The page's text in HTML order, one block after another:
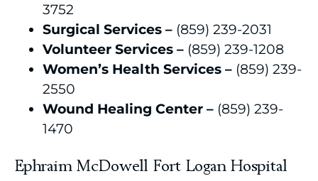
3752
Surgical Services – (859) 239-2031
Volunteer Services – (859) 239-1208
Women’s Health Services – (859) 239-
2550
Wound Healing Center – (859) 239-
1470
Ephraim McDowell Fort Logan Hospital